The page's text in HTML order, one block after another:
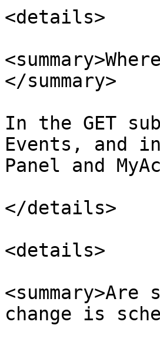
<details>
</summary>
In the GET
Events, and
Panel and
</details>
<details>
change is